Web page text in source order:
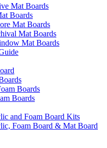
Mat Boards
Boards
Mat Boards
Mat Boards
Mat Boards
Boards
Boards
and Foam Board Kits
Foam Board & Mat Board